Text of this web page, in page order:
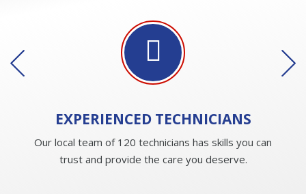
EXPERIENCEDTECHNICIANS
Our local team of 120 technicians has skills you can
trust and provide the care you deserve.